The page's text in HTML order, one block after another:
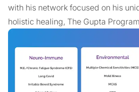
with his network focused on his
holistic healing, The Gupta